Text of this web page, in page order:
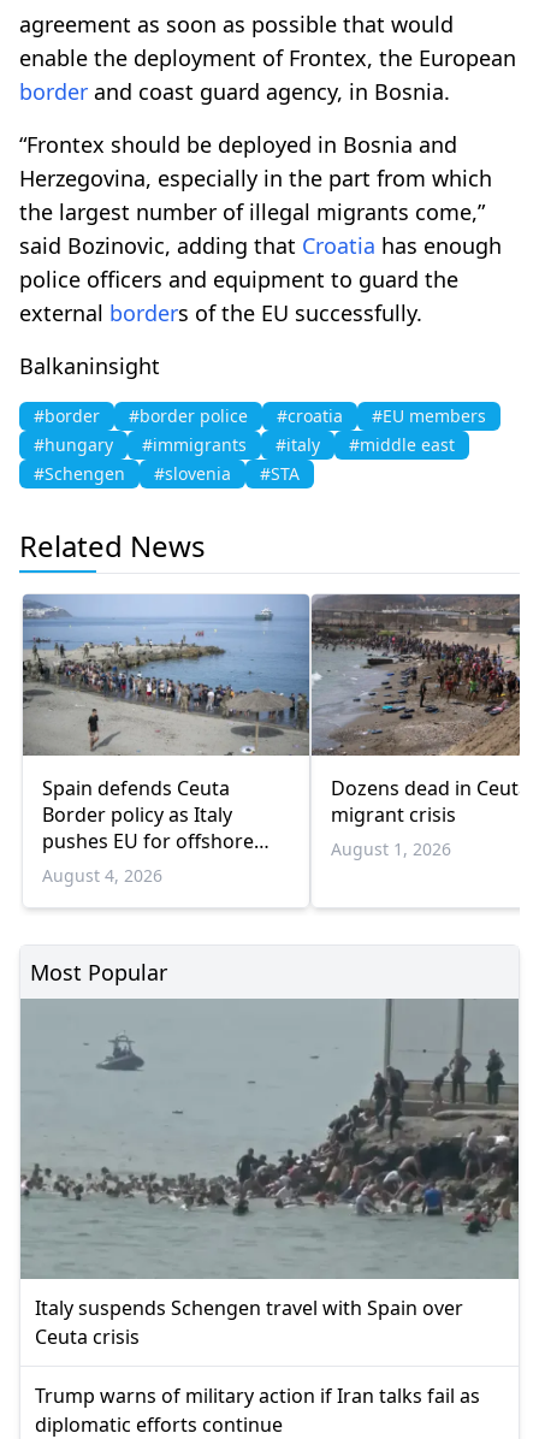
agreement as soon as possible that would
enable the deployment of Frontex, the European
border and coast guard agency, in Bosnia.
“Frontex should be deployed in Bosnia and
Herzegovina, especially in the part from which
the largest number of illegal migrants come,”
said Bozinovic, adding that Croatia has enough
police officers and equipment to guard the
external borders of the EU successfully.
Balkaninsight
#border #border police #croatia
#EU members
#hungary
#immigrants #italy
#middle east
#Schengen
#slovenia #STA
Related News
Spain defends Ceuta
Border policy as Italy
pushes EU for offshore
migrant hubs
August 4, 2026
Dozens dead in Ceuta
migrant crisis
August 1, 2026
Most Popular
Italy suspends Schengen travel with Spain over
Ceuta crisis
Trump warns of military action if Iran talks fail as
diplomatic efforts continue